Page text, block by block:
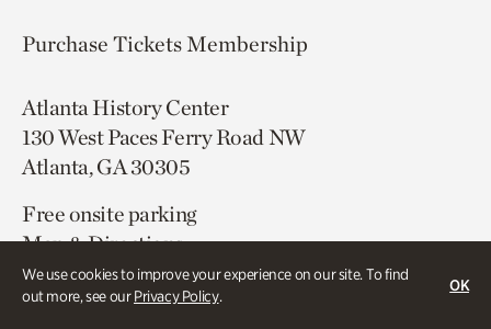
We use cookies to improve your experience on our site. To find
out more, see ourPrivacy Policy.
OK
Purchase TicketsMembership
Atlanta History Center
130 West Paces Ferry Road NW
Atlanta, GA 30305
Free onsite parking
Map & Directions
404.814.4000